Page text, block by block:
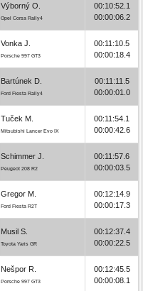
Výborný O.
Opel Corsa Rally4
00:10:52.1
00:00:06.2
Vonka J.
Porsche 997 GT3
00:11:10.5
00:00:18.4
Bartúnek D.
Ford Fiesta Rally4
00:11:11.5
00:00:01.0
Tuček M.
Mitsubishi Lancer Evo IX
00:11:54.1
00:00:42.6
Schimmer J.
Peugeot 208 R2
00:11:57.6
00:00:03.5
Gregor M.
Ford Fiesta R2T
00:12:14.9
00:00:17.3
Musil S.
Toyota Yaris GR
00:12:37.4
00:00:22.5
Nešpor R.
Porsche 997 GT3
00:12:45.5
00:00:08.1